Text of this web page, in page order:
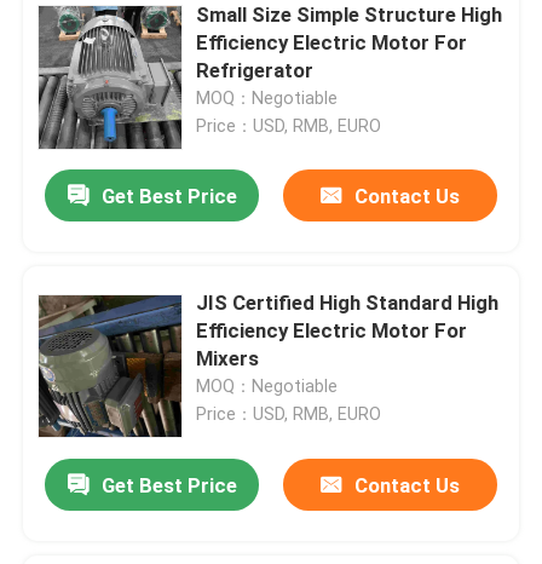
Small Size Simple Structure High
Efficiency Electric Motor For
Refrigerator
MOQ：Negotiable
Price：USD, RMB, EURO
Get Best Price Contact Us
JIS Certified High Standard High
Efficiency Electric Motor For
Mixers
MOQ：Negotiable
Price：USD, RMB, EURO
Get Best Price Contact Us